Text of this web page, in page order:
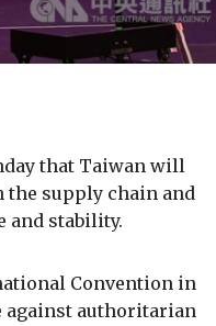
that Taiwan will
the supply chain and
and stability.
Convention in
against authoritarian